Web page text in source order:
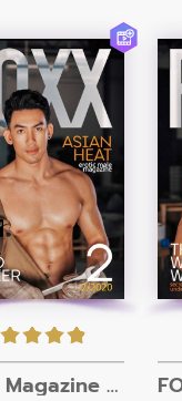
FOXX Magazine Vol.2 + Video